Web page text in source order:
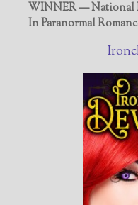
WINNER — National
In Paranormal